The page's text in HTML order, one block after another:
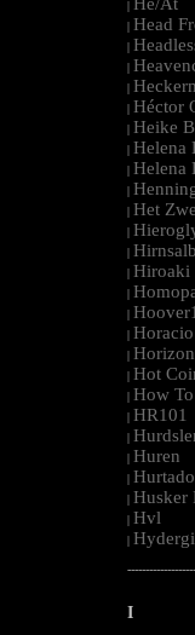
| He/At
| Head
|
|
|
| Héctor
| Heike
| Helena
| Helena
|
| Het
|
|
| Hiroaki
|
|
|
|
| Hot
| How
| HR101
|
| Huren
| Hurtado
| Husker
| Hvl
|
I